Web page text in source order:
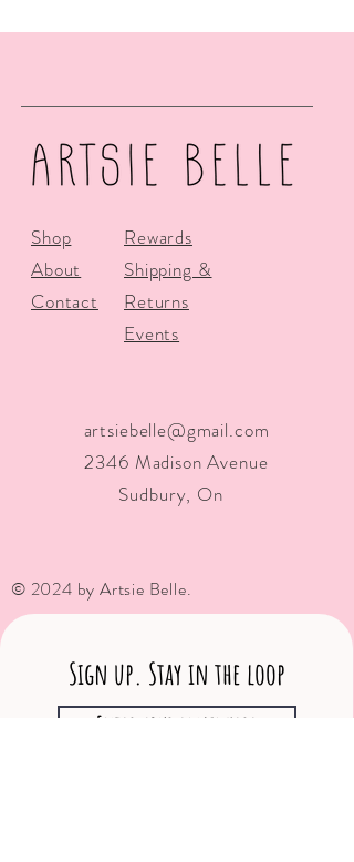
Shop
About
Contact
Rewards
Shipping &
Returns
Events
artsiebelle@gmail.com
2346 Madison Avenue
Sudbury, On
© 2024 by Artsie Belle.
Sign up. Stay in the loop